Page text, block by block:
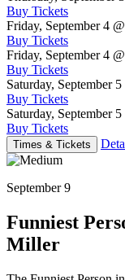
Buy Tickets
Friday, September 4
Buy Tickets
Friday, September 4
Buy Tickets
Saturday, September 5
Buy Tickets
Saturday, September 5
Buy Tickets
Times & Tickets
September 9
Funniest
Miller